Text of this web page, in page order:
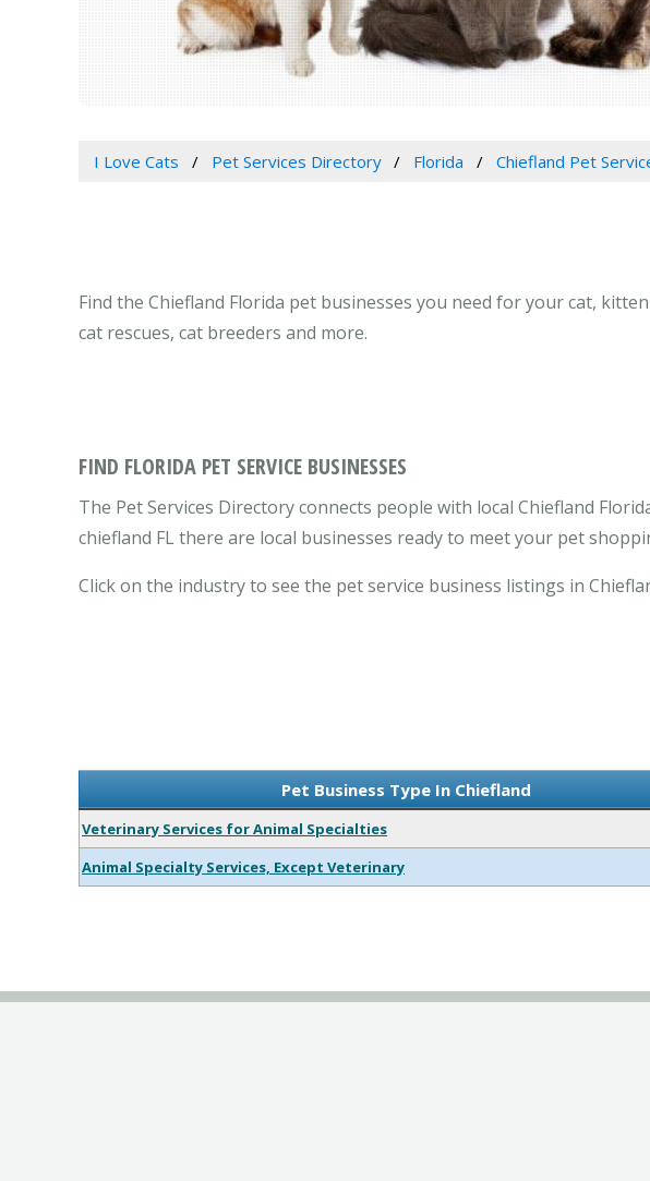
I Love Cats Pet Services Directory Florida Chiefland Pet
Find the Chiefland Florida pet businesses you need for your cat,
cat rescues, cat breeders and more.
FIND FLORIDA PET SERVICE BUSINESSES
The Pet Services Directory connects people with local Chiefland
chiefland FL there are local businesses ready to meet your pet
Click on the industry to see the pet service business listings in
Pet Business Type In Chiefland
Veterinary Services for Animal Specialties
Animal Specialty Services, Except Veterinary